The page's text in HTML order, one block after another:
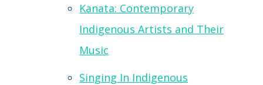
Kanata: Contemporary
Indigenous Artists and Their
Music
Singing In Indigenous